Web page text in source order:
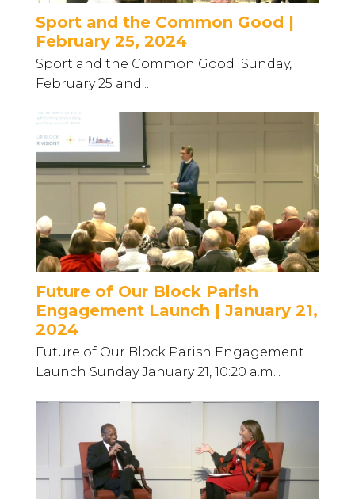
Sport and the Common Good |
February 25, 2024
Sport and the Common Good Sunday,
February 25 and...
Future of Our Block Parish
Engagement Launch | January 21,
2024
Future of Our Block Parish Engagement
Launch Sunday January 21, 10:20 a.m...